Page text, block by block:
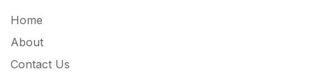
Home
About
Contact Us